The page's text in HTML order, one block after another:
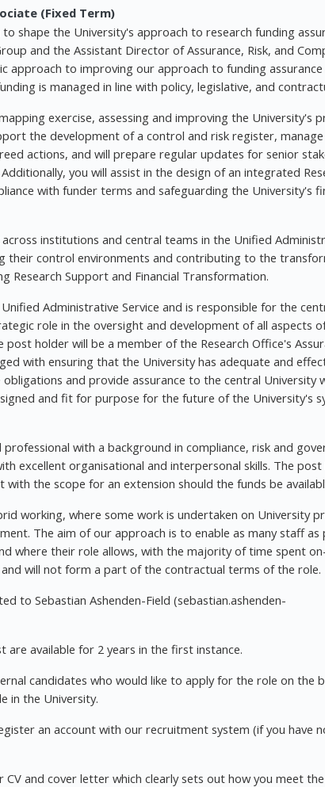
(Fixed Term)
shape the University's approach to research funding
and the Assistant Director of Assurance, Risk, and
approach to improving our approach to funding assurance
is managed in line with policy, legislative, and
exercise, assessing and improving the University's
the development of a control and risk register,
actions, and will prepare regular updates for senior
you will assist in the design of an integrated
with funder terms and safeguarding the University's
institutions and central teams in the Unified
their control environments and contributing to the
Research Support and Financial Transformation.
Administrative Service and is responsible for the
role in the oversight and development of all aspects
post holder will be a member of the Research Office's
with ensuring that the University has adequate and
and provide assurance to the central University
and fit for purpose for the future of the University's
with a background in compliance, risk and
excellent organisational and interpersonal skills. The
the scope for an extension should the funds be
working, where some work is undertaken on University
The aim of our approach is to enable as many staff as
where their role allows, with the majority of time spent
will not form a part of the contractual terms of the role.
to Sebastian Ashenden-Field (sebastian.ashenden-
available for 2 years in the first instance.
candidates who would like to apply for the role on the
in the University.
an account with our recruitment system (if you have
CV and cover letter which clearly sets out how you meet